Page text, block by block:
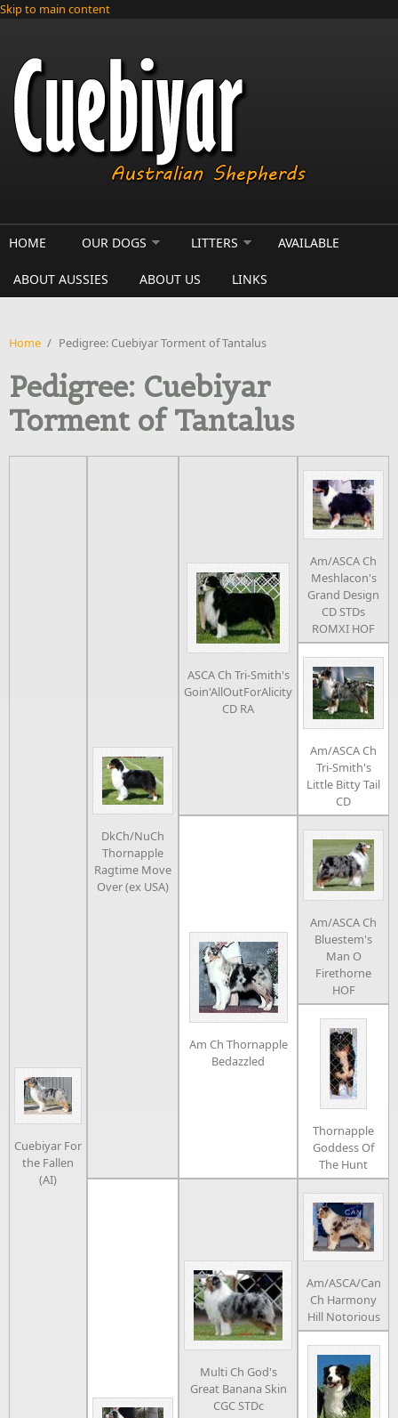
Skip to main content
HOME OUR DOGS LITTERS AVAILABLE
ABOUT AUSSIES ABOUT US LINKS
Home / Pedigree: Cuebiyar Torment of Tantalus
Pedigree: Cuebiyar
Torment of Tantalus
Cuebiyar For
the Fallen
(AI)
DkCh/NuCh
Thornapple
Ragtime Move
Over (ex USA)
ASCA Ch Tri-Smith's
Goin'AllOutForAlicity
CD RA
Am/ASCA Ch
Meshlacon's
Grand Design
CD STDs
ROMXI HOF
Am/ASCA Ch
Tri-Smith's
Little Bitty Tail
CD
Am Ch Thornapple
Bedazzled
Am/ASCA Ch
Bluestem's
Man O
Firethorne
HOF
Thornapple
Goddess Of
The Hunt
Multi Ch God's
Great Banana Skin
CGC STDc
Am/ASCA/Can
Ch Harmony
Hill Notorious